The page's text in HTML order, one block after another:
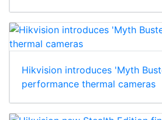
Hikvision introduces 'Myth
performance thermal cameras